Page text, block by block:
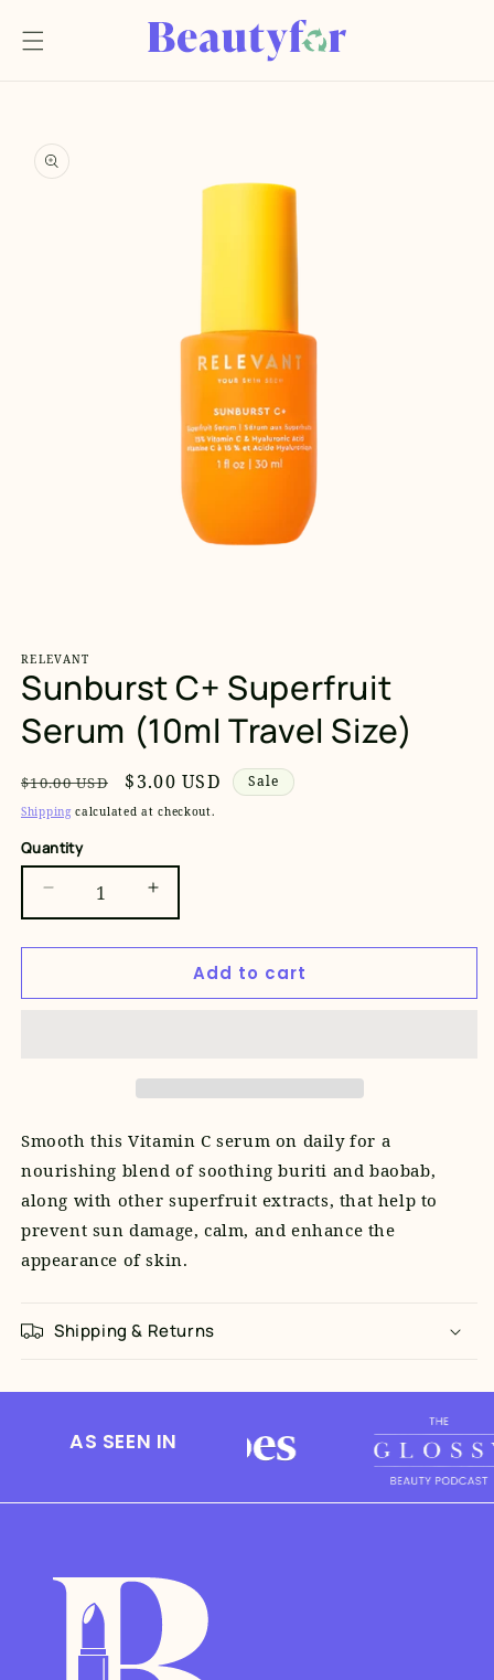
content
product
information
1
in
modal
RELEVANT
Sunburst C+ Superfruit
Serum (10ml Travel Size)
Regular
price
$10.00 USD
Sale
price
$3.00 USD Sale
Shipping calculated at checkout.
Quantity
Decrease
quantity
for
C+
Size)
Increase
quantity
for
Sunburst
C+
(10ml
Size)
Add to cart
Smooth this Vitamin C serum on daily for a
nourishing blend of soothing buriti and baobab,
along with other superfruit extracts, that help to
prevent sun damage, calm, and enhance the
appearance of skin.
Shipping & Returns
AS SEEN IN